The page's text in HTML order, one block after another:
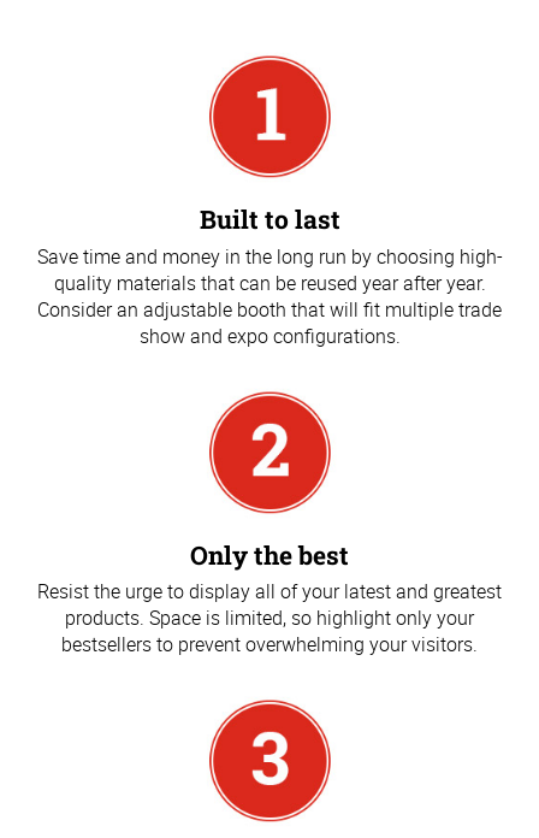
Built to last
Save time and money in the long run by choosing high-
quality materials that can be reused year after year.
Consider an adjustable booth that will fit multiple trade
show and expo configurations.
Only the best
Resist the urge to display all of your latest and greatest
products. Space is limited, so highlight only your
bestsellers to prevent overwhelming your visitors.